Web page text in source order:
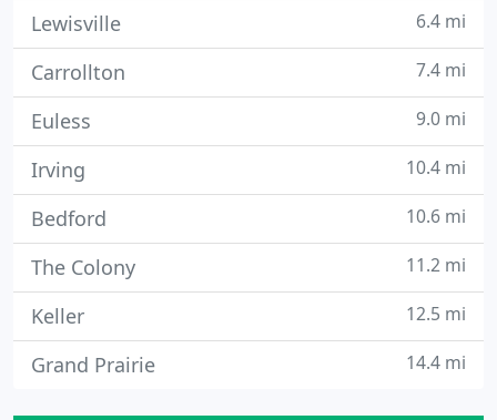
Lewisville 6.4 mi
Carrollton 7.4 mi
Euless 9.0 mi
Irving 10.4 mi
Bedford 10.6 mi
The Colony 11.2 mi
Keller 12.5 mi
Grand Prairie 14.4 mi